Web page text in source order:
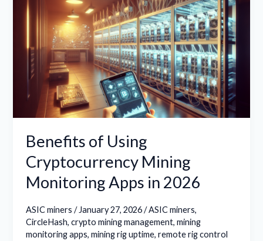
Benefits of Using
Cryptocurrency Mining
Monitoring Apps in 2026
ASIC miners / January 27, 2026/ASIC miners,
CircleHash,crypto mining management,mining
monitoring apps,mining rig uptime,remote rig control
of
Using
Cryptocurrency
Mining
Monitoring
in
2026